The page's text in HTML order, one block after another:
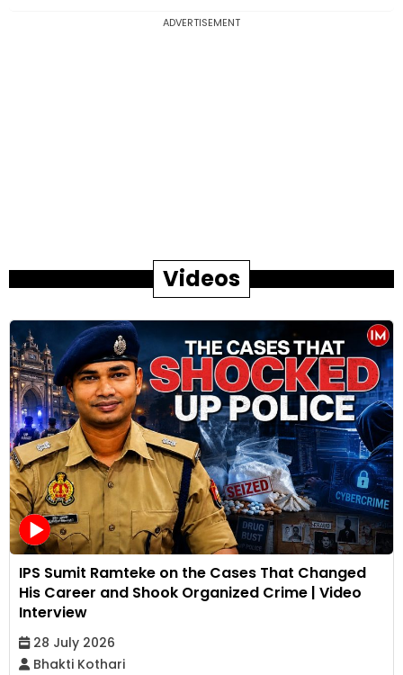
ADVERTISEMENT
Videos
IPS Sumit Ramteke on the Cases That Changed
His Career and Shook Organized Crime | Video
Interview
28 July 2026
Bhakti Kothari